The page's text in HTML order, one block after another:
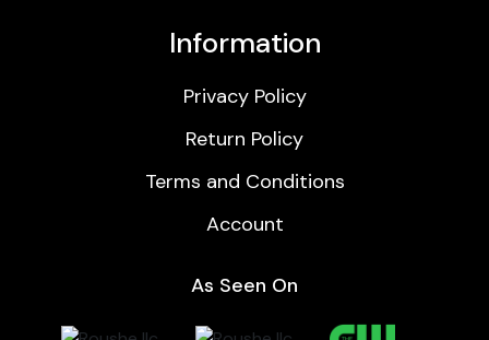
Information
Privacy Policy
Return Policy
Terms and Conditions
Account
As Seen On